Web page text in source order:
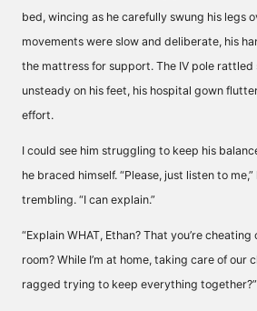
bed, wincing as he carefully swung his legs
movements were slow and deliberate, his
the mattress for support. The IV pole rattled
unsteady on his feet, his hospital gown
effort.
I could see him struggling to keep his
he braced himself. “Please, just listen to
trembling. “I can explain.”
“Explain WHAT, Ethan? That you’re cheating
room? While I’m at home, taking care of our
ragged trying to keep everything together?”